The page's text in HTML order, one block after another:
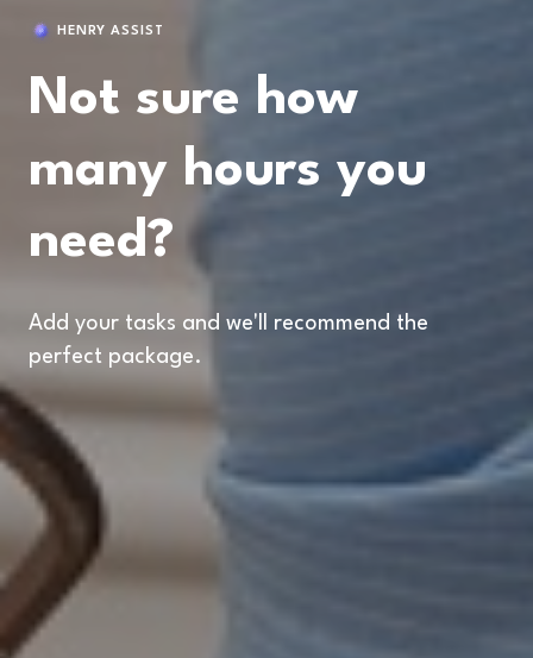
HENRY ASSIST
Not sure how
many hours you
need?
Add your tasks and we'll recommend the
perfect package.